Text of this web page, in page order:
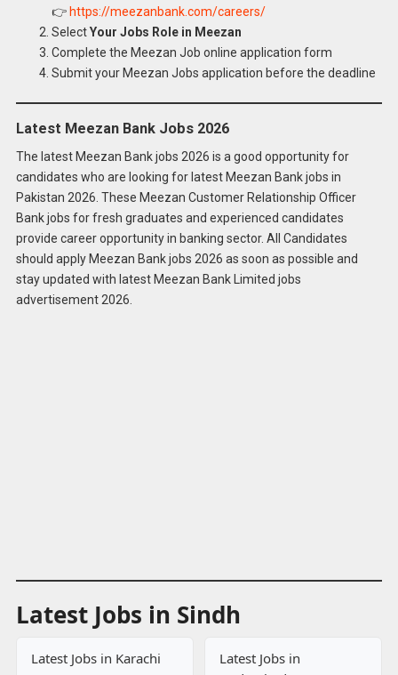
👉 https://meezanbank.com/careers/
SelectYour Jobs Role in Meezan
Complete the Meezan Job online application form
Submit your Meezan Jobs application before the deadline
Latest Meezan Bank Jobs 2026
The latest Meezan Bank jobs 2026 is a good opportunity for
candidates who are looking for latest Meezan Bank jobs in
Pakistan 2026. These Meezan Customer Relationship Officer
Bank jobs for fresh graduates and experienced candidates
provide career opportunity in banking sector. All Candidates
should apply Meezan Bank jobs 2026 as soon as possible and
stay updated with latest Meezan Bank Limited jobs
advertisement 2026.
Apply forLatest Meezan Bank Jobs 2026
Online
Latest Jobs in Sindh
Latest Jobs in Karachi
Latest Jobs in